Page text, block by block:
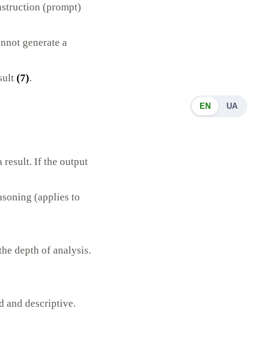
EN UA
(prompt)
generate a
(7).
result. If the output
(applies to
depth of analysis.
and descriptive.